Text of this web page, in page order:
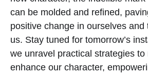
can be molded and refined,
positive change in ourselves and
us. Stay tuned for tomorrow’s
we unravel practical strategies to
enhance our character,